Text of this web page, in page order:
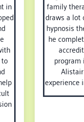
in family
draws a lot
hypnosis
he
program
experience